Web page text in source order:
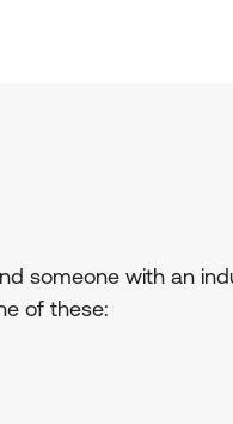
someone with an
of these: